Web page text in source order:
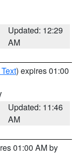
Updated: 12:29
AM
) expires 01:00
Updated: 11:46
AM
01:00 AM by